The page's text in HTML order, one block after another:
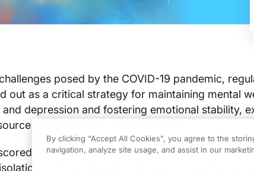
posed by the COVID-19 pandemic,
out as a critical strategy for maintaining mental
depression and fostering emotional stability,
of resilience in uncertain times.
the urgency of integrating physical activity
and psychological stressors, exercise
By clicking “Accept All Cookies”, you agree to the
navigation, analyze site usage, and assist in our